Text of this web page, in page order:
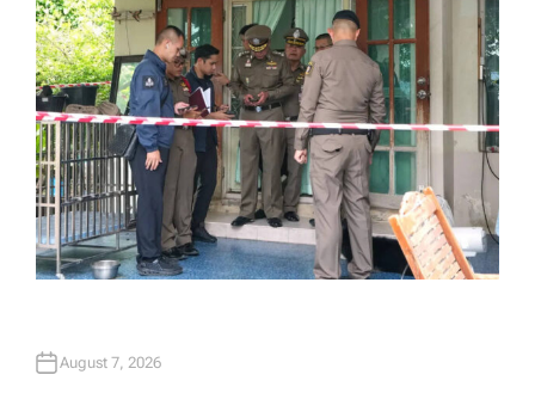
August 7, 2026